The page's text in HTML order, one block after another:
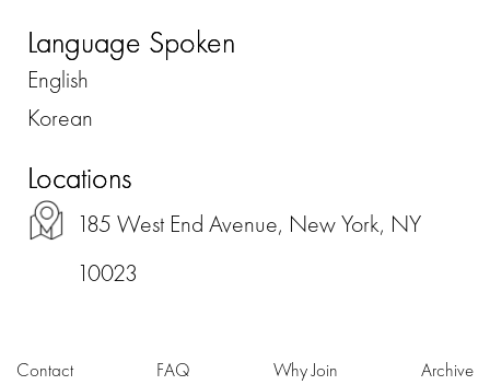
Language Spoken
English
Korean
Locations
185 West End Avenue, New York, NY
10023
Contact FAQ Why Join Archive